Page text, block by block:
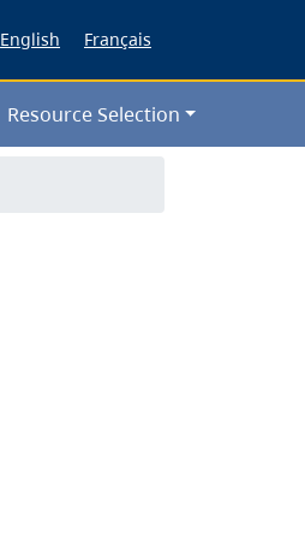
English Français
Resource Selection